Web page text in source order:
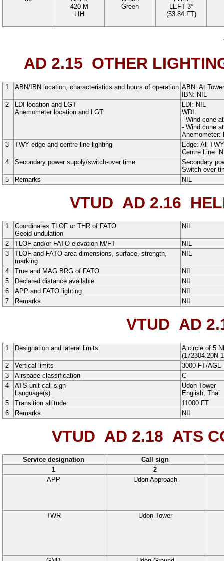
420 M
LIH
Green
LEFT 3°
(53.84 FT)
AD 2.15 OTHER
1 ABN/IBN location, characteristics and hours of operation ABN: At
IBN: NIL
2
LDI location and LGT
Anemometer location and LGT
LDI: NIL
WDI:
- Wind cone
- Wind cone
Anemometer:
3
TWY edge and centre line lighting
Edge: All TWY
Centre Line:
4
Secondary power supply/switch-over time
Secondary
Switch-over
5
Remarks NIL
VTUD AD 2.16
1
Coordinates TLOF or THR of FATO
Geoid undulation
NIL
2 TLOF and/or FATO elevation M/FT
NIL
3
TLOF and FATO area dimensions, surface, strength,
marking
NIL
4 True and MAG BRG of FATO
NIL
5
Declared distance available
NIL
6
APP and FATO lighting
NIL
7
Remarks NIL
VTUD AD
1 Designation and lateral limits A circle of 5
(172304.20N
2
Vertical limits 3000 FT/AGL
3
Airspace classification
C
4
ATS unit call sign
Language(s)
Udon Tower
English , Thai
5
Transition altitude 11000 FT
6
Remarks NIL
VTUD AD 2.18 ATS
Service designation
Call sign
1
2
APP
Udon Approach
TWR Udon Tower